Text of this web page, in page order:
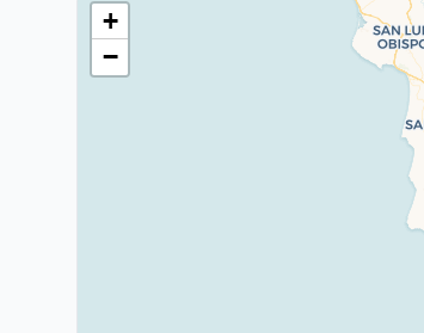
+
−